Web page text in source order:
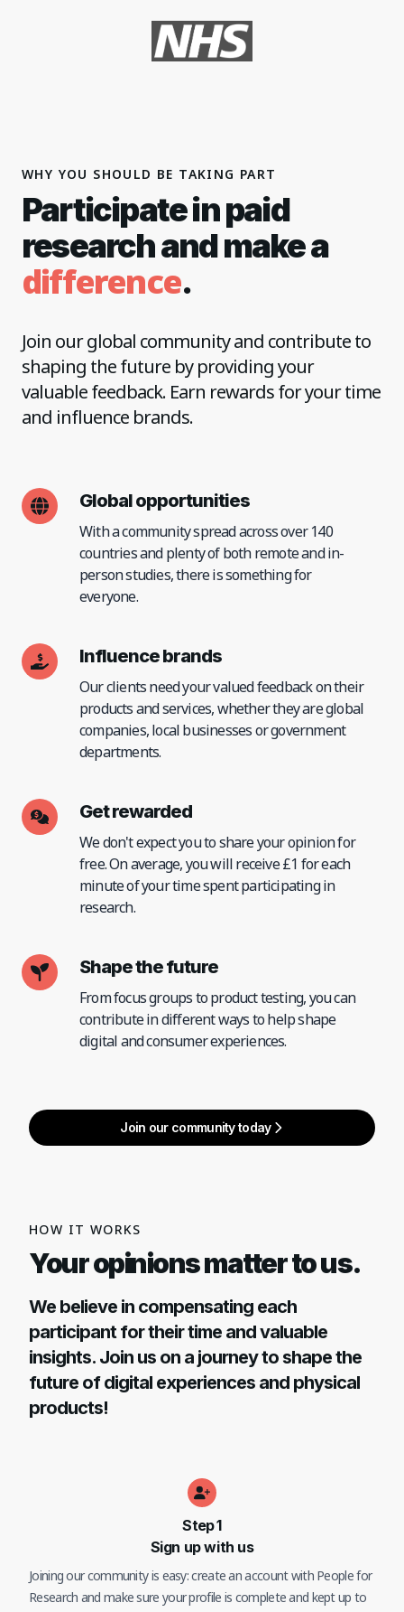
WHY YOU SHOULD BE TAKING PART
Participate in paid
research and make a
difference.
Join our global community and contribute to
shaping the future by providing your
valuable feedback. Earn rewards for your time
and influence brands.
Global opportunities
With a community spread across over 140
countries and plenty of both remote and in-
person studies, there is something for
everyone.
Influence brands
Our clients need your valued feedback on their
products and services, whether they are global
companies, local businesses or government
departments.
Get rewarded
We don't expect you to share your opinion for
free. On average, you will receive £1 for each
minute of your time spent participating in
research.
Shape the future
From focus groups to product testing, you can
contribute in different ways to help shape
digital and consumer experiences.
Join our community today
HOW IT WORKS
Your opinions matter to us.
We believe in compensating each
participant for their time and valuable
insights. Join us on a journey to shape the
future of digital experiences and physical
products!
Step1
Sign up with us
Joining our community is easy: create an account with People for
Research and make sure your profile is complete and kept up to